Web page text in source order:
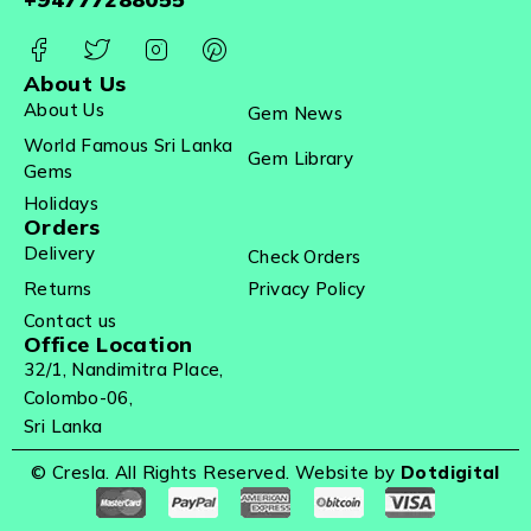
About Us
About Us
Gem News
World Famous Sri Lanka
Gems
Gem Library
Holidays
Orders
Delivery
Check Orders
Returns
Privacy Policy
Contact us
Office Location
32/1, Nandimitra Place,
Colombo-06,
Sri Lanka
© Cresla. All Rights Reserved. Website by Dotdigital